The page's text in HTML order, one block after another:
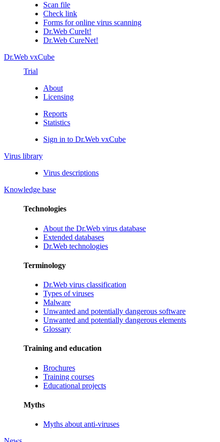
Scan file
Check link
Forms for online virus scanning
Dr.Web CureIt!
Dr.Web CureNet!
Dr.Web vxCube
Trial
About
Licensing
Reports
Statistics
Sign in to Dr.Web vxCube
Virus library
Virus descriptions
Knowledge base
Technologies
About the Dr.Web virus database
Extended databases
Dr.Web technologies
Terminology
Dr.Web virus classification
Types of viruses
Malware
Unwanted and potentially dangerous software
Unwanted and potentially dangerous elements
Glossary
Training and education
Brochures
Training courses
Educational projects
Myths
Myths about anti-viruses